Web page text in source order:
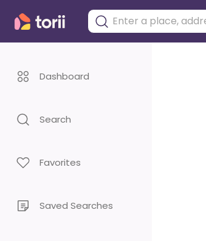
Dashboard
Search
Favorites
Saved Searches